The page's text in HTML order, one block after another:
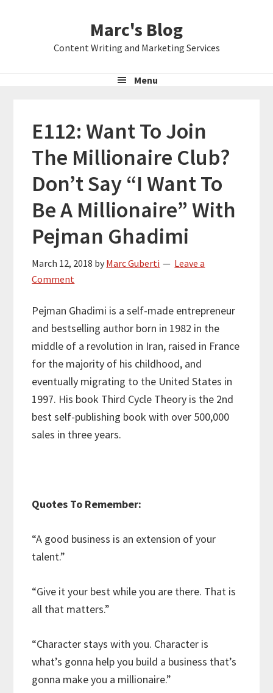
Marc's Blog
Content Writing and Marketing Services
Menu
E112: Want To Join
The Millionaire Club?
Don’t Say “I Want To
Be A Millionaire” With
Pejman Ghadimi
March 12, 2018 by Marc Guberti
Leave a
Comment
Pejman Ghadimi is a self-made entrepreneur
and bestselling author born in 1982 in the
middle of a revolution in Iran, raised in France
for the majority of his childhood, and
eventually migrating to the United States in
1997. His book Third Cycle Theory is the 2nd
best self-publishing book with over 500,000
sales in three years.
Quotes To Remember:
“A good business is an extension of your
talent.”
“Give it your best while you are there. That is
all that matters.”
“Character stays with you. Character is
what’s gonna help you build a business that’s
gonna make you a millionaire.”